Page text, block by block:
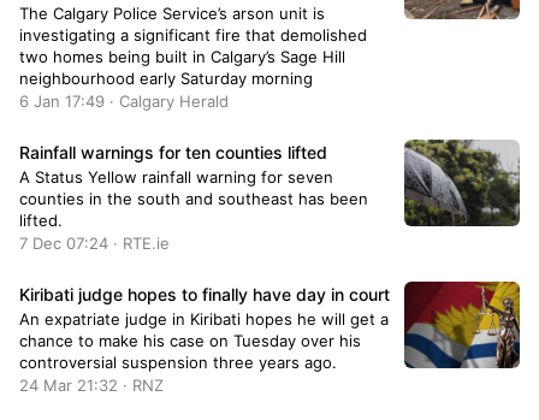
The Calgary Police Service’s arson unit is
investigating a significant fire that demolished
two homes being built in Calgary’s Sage Hill
neighbourhood early Saturday morning
6 Jan 17:49 · Calgary Herald
Rainfall warnings for ten counties lifted
A Status Yellow rainfall warning for seven
counties in the south and southeast has been
lifted.
7 Dec 07:24 · RTE.ie
Kiribati judge hopes to finally have day in court
An expatriate judge in Kiribati hopes he will get a
chance to make his case on Tuesday over his
controversial suspension three years ago.
24 Mar 21:32 · RNZ